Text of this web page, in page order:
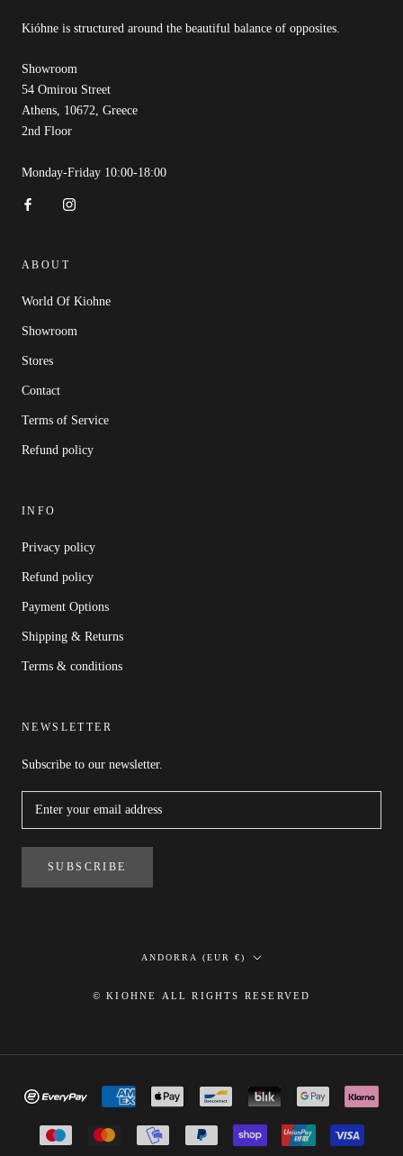
Kióhne is structured around the beautiful balance of opposites.
Showroom
54 Omirou Street
Athens, 10672, Greece
2nd Floor
Monday-Friday 10:00-18:00
ABOUT
World Of Kiohne
Showroom
Stores
Contact
Terms of Service
Refund policy
INFO
Privacy policy
Refund policy
Payment Options
Shipping & Returns
Terms & conditions
NEWSLETTER
Subscribe to our newsletter.
SUBSCRIBE
Country/region
ANDORRA (EUR €)
© KIOHNE ALL RIGHTS RESERVED